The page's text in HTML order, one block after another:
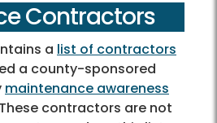
Contractors
a list of contractors
a county-sponsored
maintenance awareness
contractors are not